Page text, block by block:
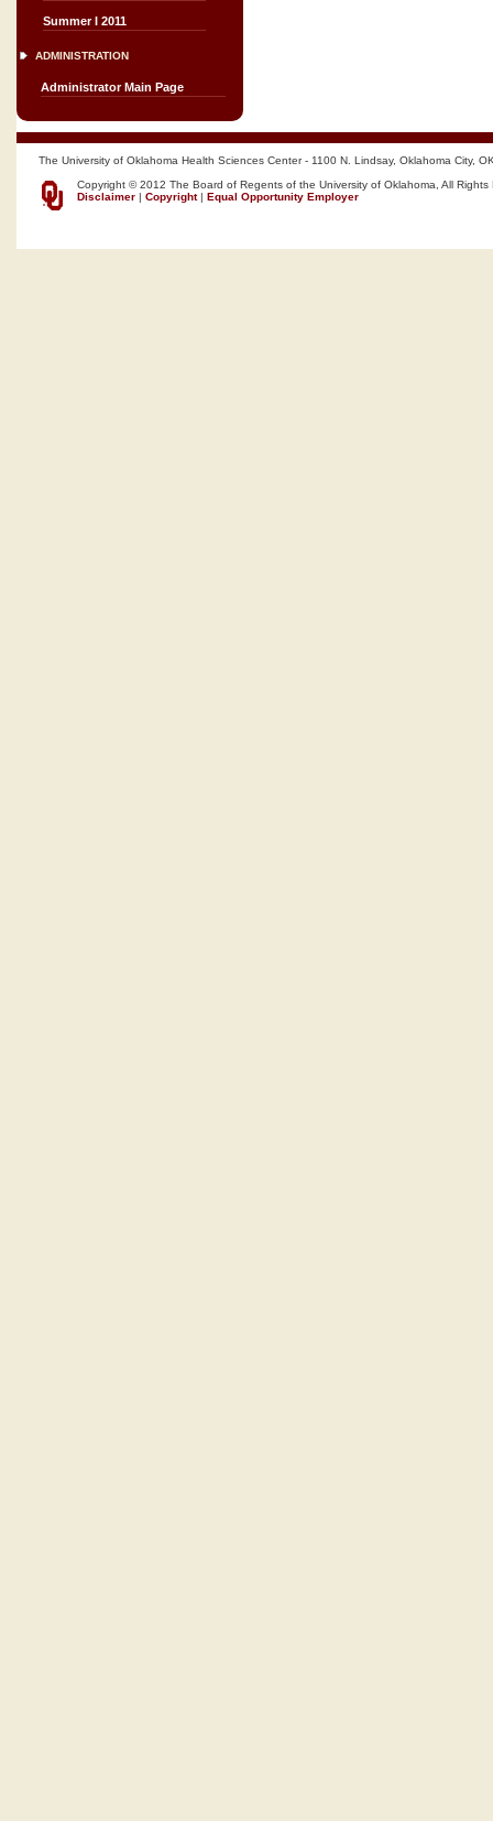
Summer I 2011
ADMINISTRATION
Administrator Main Page
The University of Oklahoma Health Sciences Center - 1100 N. Lindsay, Oklahoma City,
Copyright © 2012 The Board of Regents of the University of Oklahoma, All Rights
Disclaimer | Copyright| Equal Opportunity Employer